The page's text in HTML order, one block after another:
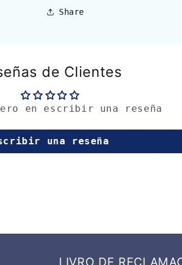
Share
de Clientes
en escribir una reseña
una reseña
LIVRO DE